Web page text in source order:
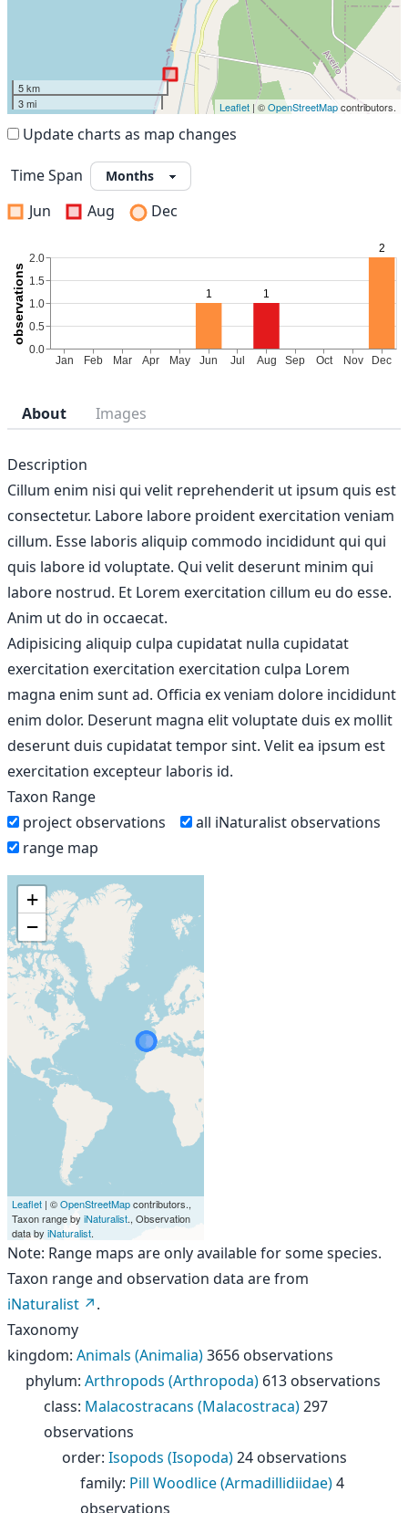
5 km
3 mi
Leaflet | ©OpenStreetMapcontributors.
Update charts as map changes
Time Span
Jun
Aug Dec
About Images
Description
Cillum enim nisi qui velit reprehenderit ut ipsum quis est
consectetur. Labore labore proident exercitation veniam
cillum. Esse laboris aliquip commodo incididunt qui qui
quis labore id voluptate. Qui velit deserunt minim qui
labore nostrud. Et Lorem exercitation cillum eu do esse.
Anim ut do in occaecat.
Adipisicing aliquip culpa cupidatat nulla cupidatat
exercitation exercitation exercitation culpa Lorem
magna enim sunt ad. Officia ex veniam dolore incididunt
enim dolor. Deserunt magna elit voluptate duis ex mollit
deserunt duis cupidatat tempor sint. Velit ea ipsum est
exercitation excepteur laboris id.
Taxon Range
project observations
all iNaturalist observations
range map
+
−
Leaflet | ©OpenStreetMapcontributors.,
Taxon range by iNaturalist., Observation
data by iNaturalist.
Note: Range maps are only available for some species.
Taxon range and observation data are from
iNaturalist
.
Taxonomy
kingdom: Animals (Animalia)3656 observations
phylum: Arthropods (Arthropoda) 613 observations
class: Malacostracans (Malacostraca)297
observations
order: Isopods (Isopoda)24 observations
family: Pill Woodlice (Armadillidiidae)4
observations